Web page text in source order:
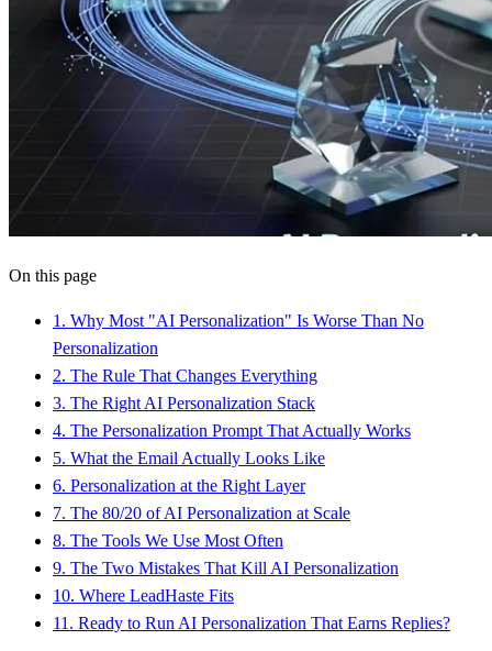
On this page
1 . Why Most "AI Personalization" Is Worse Than No
Personalization
2. The Rule That Changes Everything
3. The Right AI Personalization Stack
4. The Personalization Prompt That Actually Works
5. What the Email Actually Looks Like
6. Personalization at the Right Layer
7. The 80/20 of AI Personalization at Scale
8. The Tools We Use Most Often
9. The Two Mistakes That Kill AI Personalization
10. Where LeadHaste Fits
11 . Ready to Run AI Personalization That Earns Replies?